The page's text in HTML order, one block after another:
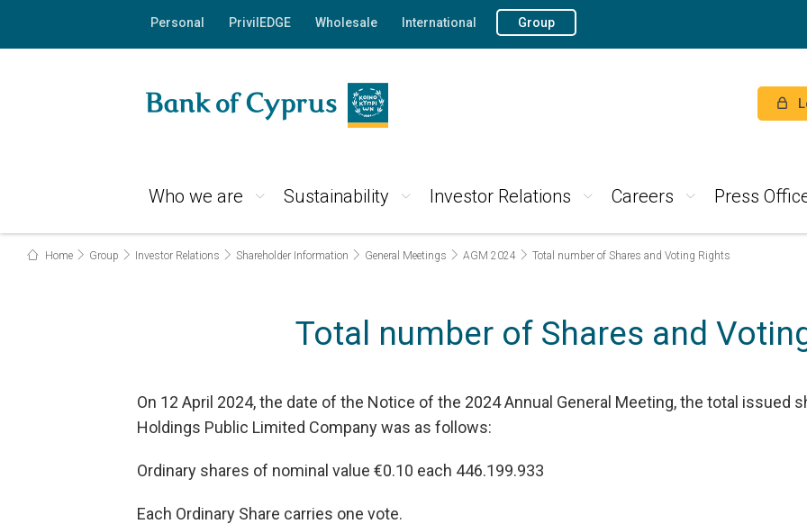
Personal PrivilEDGE Wholesale International Group
Who we are Sustainability Investor Relations Careers Press
Home Group Investor Relations Shareholder Information General Meetings AGM 2024 Total number of Shares and Voting Rights
Total number of Shares and
On 12 April 2024, the date of the Notice of the 2024 Annual General Meeting, the total issued
Holdings Public Limited Company was as follows:
Ordinary shares of nominal value €0.10 each 446.199.933
Each Ordinary Share carries one vote.